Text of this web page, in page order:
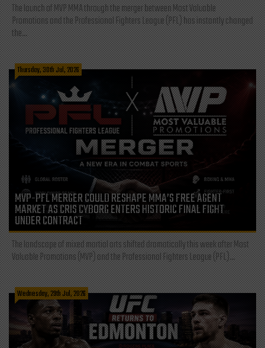
The launch of MVP MMA through the merger between Most Valuable
Promotions and the Professional Fighters League (PFL) has instantly changed
the...
Thursday, 30th Jul, 2026
MVP-PFL MERGER COULD RESHAPE MMA’S FREE AGENT
MARKET AS CRIS CYBORG ENTERS HISTORIC FINAL FIGHT
UNDER CONTRACT
The landscape of mixed martial arts shifted dramatically this week after Most
Valuable Promotions (MVP) and the Professional Fighters League (PFL)...
Wednesday, 29th Jul, 2026